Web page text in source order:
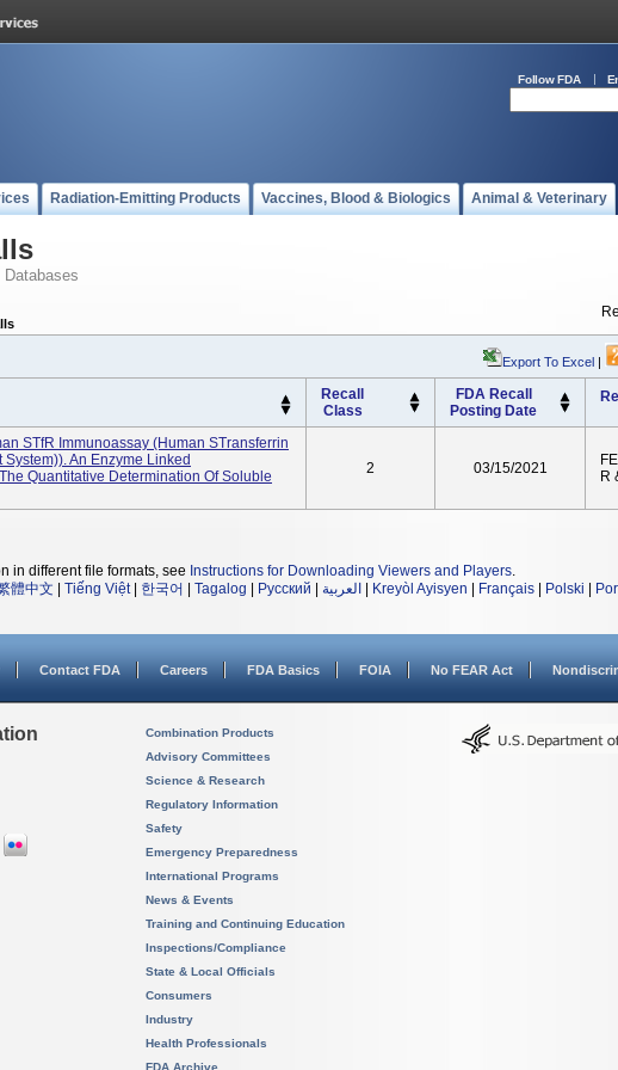
Follow FDA
Radiation-Emitting Products Vaccines, Blood & Biologics Animal & Veterinary
Databases
Export To Excel |
Recall
Class
FDA Recall
Posting Date
STfR Immunoassay (Human STransferrin
An Enzyme Linked
Quantitative Determination Of Soluble
2 03/15/2021
R
in different file formats, see Instructions for Downloading Viewers and Players.
體中文 Tiếng Việt| 한국어 Tagalog Русский العربية Kreyòl Ayisyen Français Polski
Contact FDA Careers FDA Basics FOIA No FEAR Act
Combination Products
Advisory Committees
Science & Research
Regulatory Information
Safety
Emergency Preparedness
International Programs
News & Events
Training and Continuing Education
Inspections/Compliance
State & Local Officials
Consumers
Industry
Health Professionals
FDA Archive